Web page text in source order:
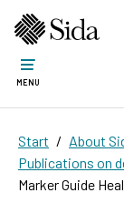
MENU
Start
About
Publications on
Marker Guide